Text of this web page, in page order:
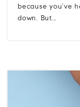
because you’ve
down. But…